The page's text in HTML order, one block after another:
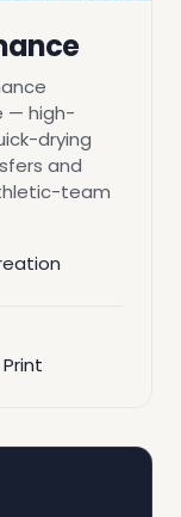
— high-
drying
and
team